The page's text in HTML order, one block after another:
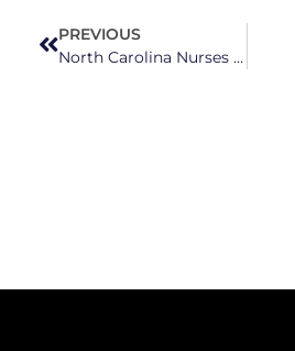
PREVIOUS
North Carolina Nurses Are Stepping Into Reproductive Rights Advocacy With New Group